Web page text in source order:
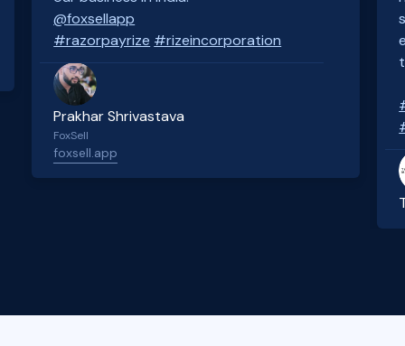
@foxsellapp
#razorpayrize #rizeincorporation
Prakhar Shrivastava
FoxSell
foxsell.app